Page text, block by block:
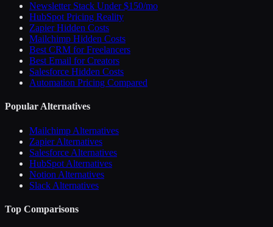
Newsletter Stack Under $150/mo
HubSpot Pricing Reality
Zapier Hidden Costs
Mailchimp Hidden Costs
Best CRM for Freelancers
Best Email for Creators
Salesforce Hidden Costs
Automation Pricing Compared
Popular Alternatives
Mailchimp Alternatives
Zapier Alternatives
Salesforce Alternatives
HubSpot Alternatives
Notion Alternatives
Slack Alternatives
Top Comparisons